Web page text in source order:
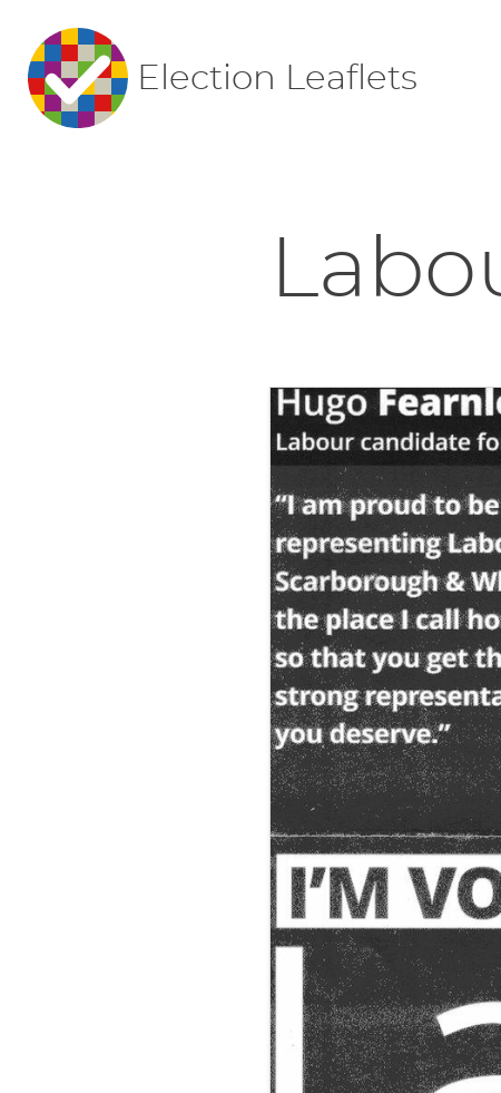
Election Leaflets